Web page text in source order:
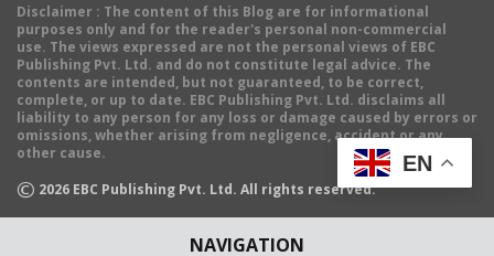
NAVIGATION
Disclaimer : The content of this Blog are for informational
purposes only and for the reader's personal non-commercial
use. The views expressed are not the personal views of EBC
Publishing Pvt. Ltd. and do not constitute legal advice. The
contents are intended, but not guaranteed, to be correct,
complete, or up to date. EBC Publishing Pvt. Ltd. disclaims all
liability to any person for any loss or damage caused by errors or
omissions, whether arising from negligence, accident or any
other cause.
© 2026 EBC Publishing Pvt. Ltd. All rights reserved.
EN